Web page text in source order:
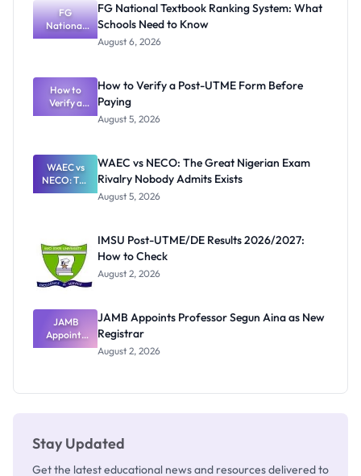
FG
National
Textbook
What
Schools
Need to
Know
FG National Textbook Ranking System: What
Schools Need to Know
August 6, 2026
How to
Verify a
Post-UTME
Paying
How to Verify a Post-UTME Form Before
Paying
August 5, 2026
WAEC vs
NECO: The
Great
Nobody
Admits
Exists
WAEC vs NECO: The Great Nigerian Exam
Rivalry Nobody Admits Exists
August 5, 2026
IMSU Post-UTME/DE Results 2026/2027:
How to Check
August 2, 2026
JAMB
Appoints
Professor
JAMB Appoints Professor Segun Aina as New
Registrar
August 2, 2026
Stay Updated
Get the latest educational news and resources delivered to